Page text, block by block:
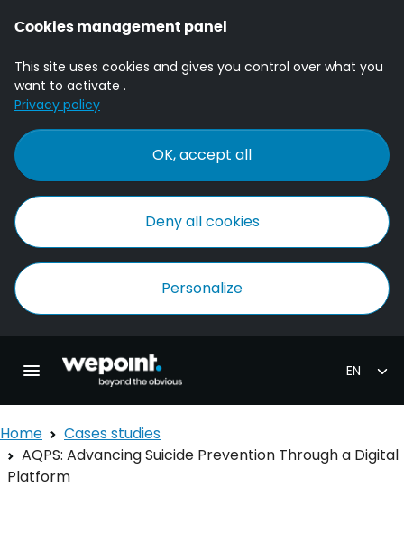
Cookies management panel
This site uses cookies and gives you control over what you
want to activate .
Privacy policy
OK, accept all
Deny all cookies
Personalize
Toggle main navigation
Homepage Wepoint
Home
Cases studies
AQPS: Advancing Suicide Prevention Through a Digital
Platform